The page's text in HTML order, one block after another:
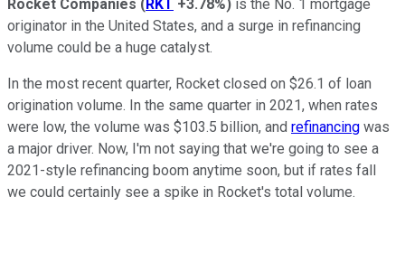
Rocket Companies (RKT +3.78%) is the No. 1 mortgage
originator in the United States, and a surge in refinancing
volume could be a huge catalyst.
In the most recent quarter, Rocket closed on $26.1 of loan
origination volume. In the same quarter in 2021, when rates
were low, the volume was $103.5 billion, and refinancing was
a major driver. Now, I'm not saying that we're going to see a
2021-style refinancing boom anytime soon, but if rates fall
we could certainly see a spike in Rocket's total volume.